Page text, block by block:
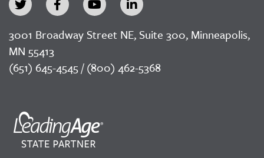
3001 Broadway Street NE, Suite 300, Minneapolis,
MN 55413
(651) 645-4545 / (800) 462-5368